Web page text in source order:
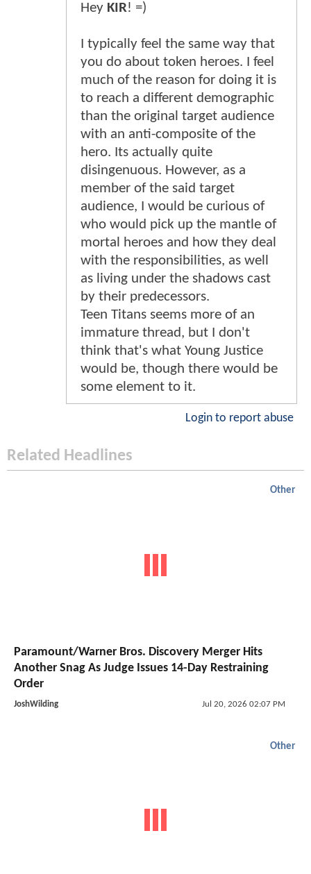
Hey KIR! =)
I typically feel the same way that
you do about token heroes. I feel
much of the reason for doing it is
to reach a different demographic
than the original target audience
with an anti-composite of the
hero. Its actually quite
disingenuous. However, as a
member of the said target
audience, I would be curious of
who would pick up the mantle of
mortal heroes and how they deal
with the responsibilities, as well
as living under the shadows cast
by their predecessors.
Teen Titans seems more of an
immature thread, but I don't
think that's what Young Justice
would be, though there would be
some element to it.
Login to report abuse
Related Headlines
Other
Paramount/Warner Bros. Discovery Merger Hits
Another Snag As Judge Issues 14-Day Restraining
Order
JoshWilding Jul 20, 2026 02:07 PM
Other